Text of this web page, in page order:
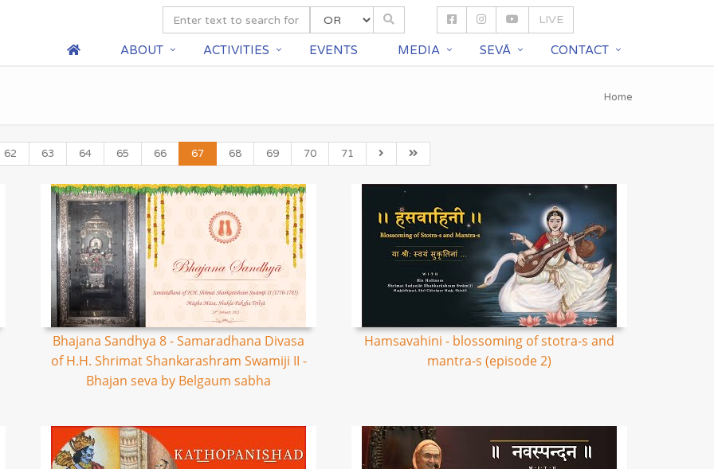
LIVE
ABOUT ACTIVITIES EVENTS MEDIA SEVĀ CONTACT
Home
62 63 64 65 66 67 68 69 70 71
Bhajana Sandhya 8 - Samaradhana Divasa
of H.H. Shrimat Shankarashram Swamiji II -
Bhajan seva by Belgaum sabha
Hamsavahini - blossoming of stotra-s and
mantra-s (episode 2)